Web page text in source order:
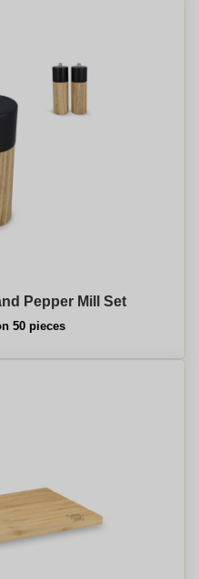
Pepper Mill Set
50 pieces